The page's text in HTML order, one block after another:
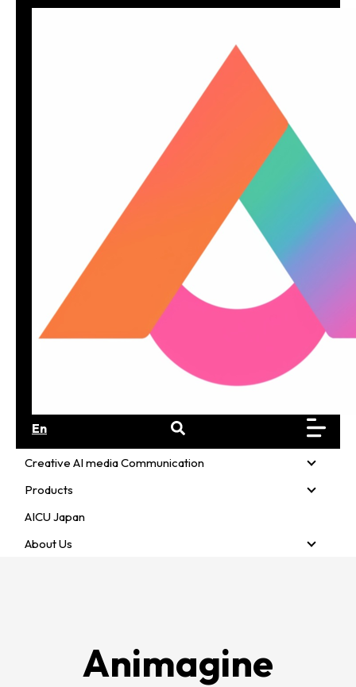
En
Creative AI media Communication
Products
AICU Japan
About Us
Animagine